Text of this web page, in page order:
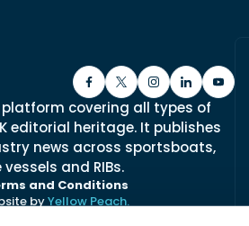
covering all types of
editorial heritage. It publishes
news across sportsboats,
and RIBs.
and Conditions
byYellow Peach.